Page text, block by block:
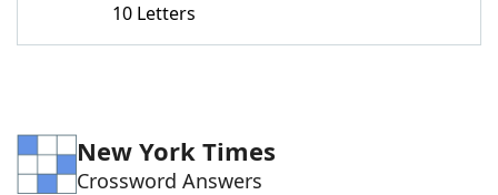
10 Letters
New York Times
Crossword Answers